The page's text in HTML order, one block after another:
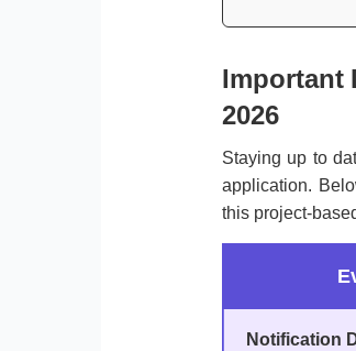
Important
2026
Staying up to
application.
this project-
Notification